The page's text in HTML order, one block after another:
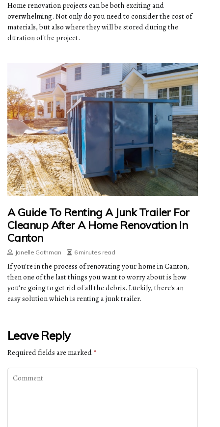
Home renovation projects can be both exciting and
overwhelming. Not only do you need to consider the cost of
materials, but also where they will be stored during the
duration of the project.
A Guide To Renting A Junk Trailer For
Cleanup After A Home Renovation In
Canton
Janelle Gathman 6 minutes read
If you're in the process of renovating your home in Canton,
then one of the last things you want to worry about is how
you're going to get rid of all the debris. Luckily, there's an
easy solution which is renting a junk trailer.
Leave Reply
Required fields are marked *